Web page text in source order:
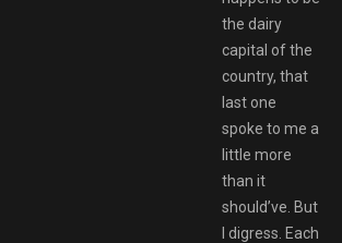
the dairy
capital of the
country, that
last one
spoke to me a
little more
than it
should’ve. But
I digress. Each